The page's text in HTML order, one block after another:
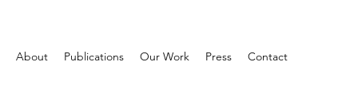
About Publications Our Work Press Contact